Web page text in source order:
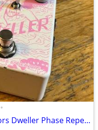
•
OBNE Old Blood Noise Endeavors Dweller Phase Repeater - RARE PINK